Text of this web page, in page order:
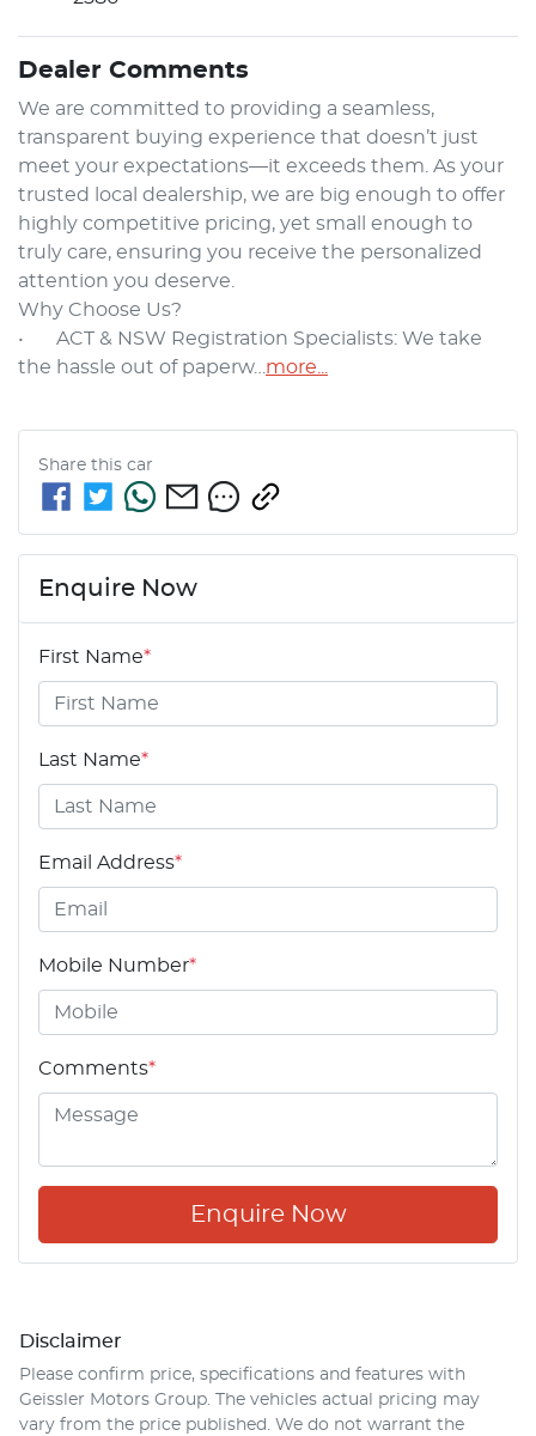
Dealer Comments
We are committed to providing a seamless,
transparent buying experience that doesn’t just
meet your expectations—it exceeds them. As your
trusted local dealership, we are big enough to offer
highly competitive pricing, yet small enough to
truly care, ensuring you receive the personalized
attention you deserve.
Why Choose Us?
•	ACT & NSW Registration Specialists: We take
the hassle out of paperw… more
Share this car
Enquire Now
First Name*
Last Name*
Email Address*
Mobile Number*
Comments*
Enquire Now
Disclaimer
Please confirm price, specifications and features with
Geissler Motors Group . The vehicles actual pricing may
vary from the price published. We do not warrant the